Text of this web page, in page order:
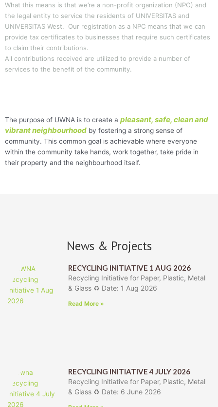
What this means is that we’re a non-profit organization (NPO) and
the legal entity to service the residents of UNIVERSITAS and
UNIVERSITAS West. Our registration as a NPC means that we can
provide tax certificates to businesses that require such certificates
to claim their contributions.
All contributions received are utilized to provide a number of
services to the benefit of the community.
The purpose of UWNA is to create a pleasant, safe, clean and
vibrant neighbourhood by fostering a strong sense of
community. This common goal is achievable where everyone
within the community take hands, work together, take pride in
their property and the neighbourhood itself.
News & Projects
RECYCLING INITIATIVE 1 AUG 2026
Recycling Initiative for Paper, Plastic, Metal
& Glass ♻️ Date: 1 Aug 2026
Read More »
RECYCLING INITIATIVE 4 JULY 2026
Recycling Initiative for Paper, Plastic, Metal
& Glass ♻️ Date: 6 June 2026